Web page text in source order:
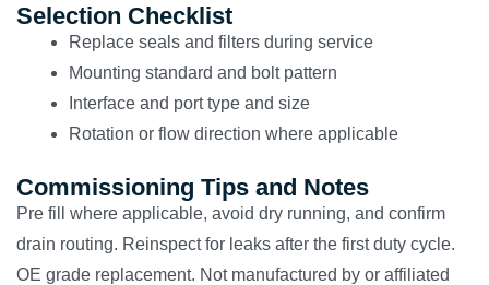
Selection Checklist
Replace seals and filters during service
Mounting standard and bolt pattern
Interface and port type and size
Rotation or flow direction where applicable
Commissioning Tips and Notes
Pre fill where applicable, avoid dry running, and confirm
drain routing. Reinspect for leaks after the first duty cycle.
OE grade replacement. Not manufactured by or affiliated